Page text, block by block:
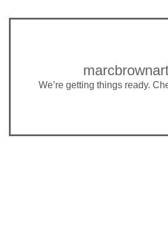
We’re getting things ready.